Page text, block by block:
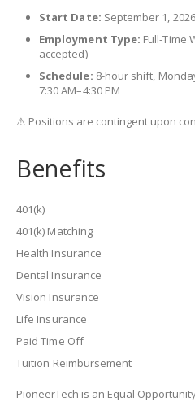
Start Date: September 1, 2026
Employment Type: Full-Time
accepted)
Schedule: 8-hour shift,
7:30 AM–4:30 PM
⚠ Positions are contingent upon
Benefits
401(k)
401(k) Matching
Health Insurance
Dental Insurance
Vision Insurance
Life Insurance
Paid Time Off
Tuition Reimbursement
PioneerTech is an Equal